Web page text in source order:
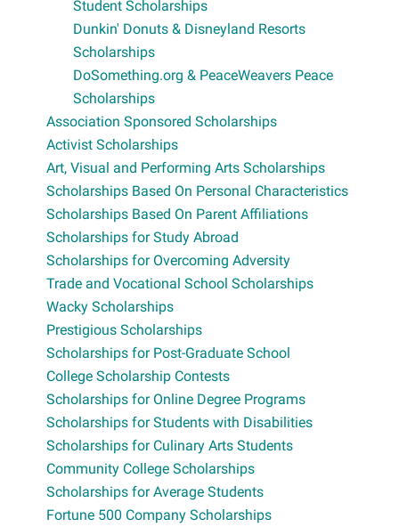
Student Scholarships
Dunkin' Donuts & Disneyland Resorts
Scholarships
DoSomething.org & PeaceWeavers Peace
Scholarships
Association Sponsored Scholarships
Activist Scholarships
Art, Visual and Performing Arts Scholarships
Scholarships Based On Personal Characteristics
Scholarships Based On Parent Affiliations
Scholarships for Study Abroad
Scholarships for Overcoming Adversity
Trade and Vocational School Scholarships
Wacky Scholarships
Prestigious Scholarships
Scholarships for Post-Graduate School
College Scholarship Contests
Scholarships for Online Degree Programs
Scholarships for Students with Disabilities
Scholarships for Culinary Arts Students
Community College Scholarships
Scholarships for Average Students
Fortune 500 Company Scholarships